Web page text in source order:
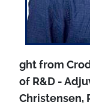
ght from
of R&D -
Christensen,